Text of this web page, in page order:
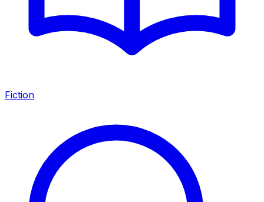
Fiction